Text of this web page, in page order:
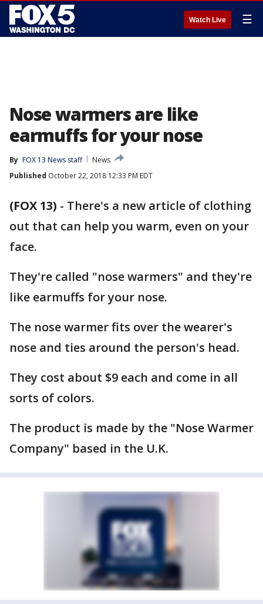
Watch Live ☰
Nose warmers are like
earmuffs for your nose
By FOX 13 News staff
News
Published October 22, 2018 12:33 PM EDT
(FOX 13) - There's a new article of clothing
out that can help you warm, even on your
face.
They're called "nose warmers" and they're
like earmuffs for your nose.
The nose warmer fits over the wearer's
nose and ties around the person's head.
They cost about $9 each and come in all
sorts of colors.
The product is made by the "Nose Warmer
Company" based in the U.K.